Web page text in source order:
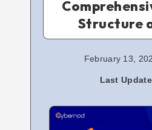
Structure
February 13,
Last